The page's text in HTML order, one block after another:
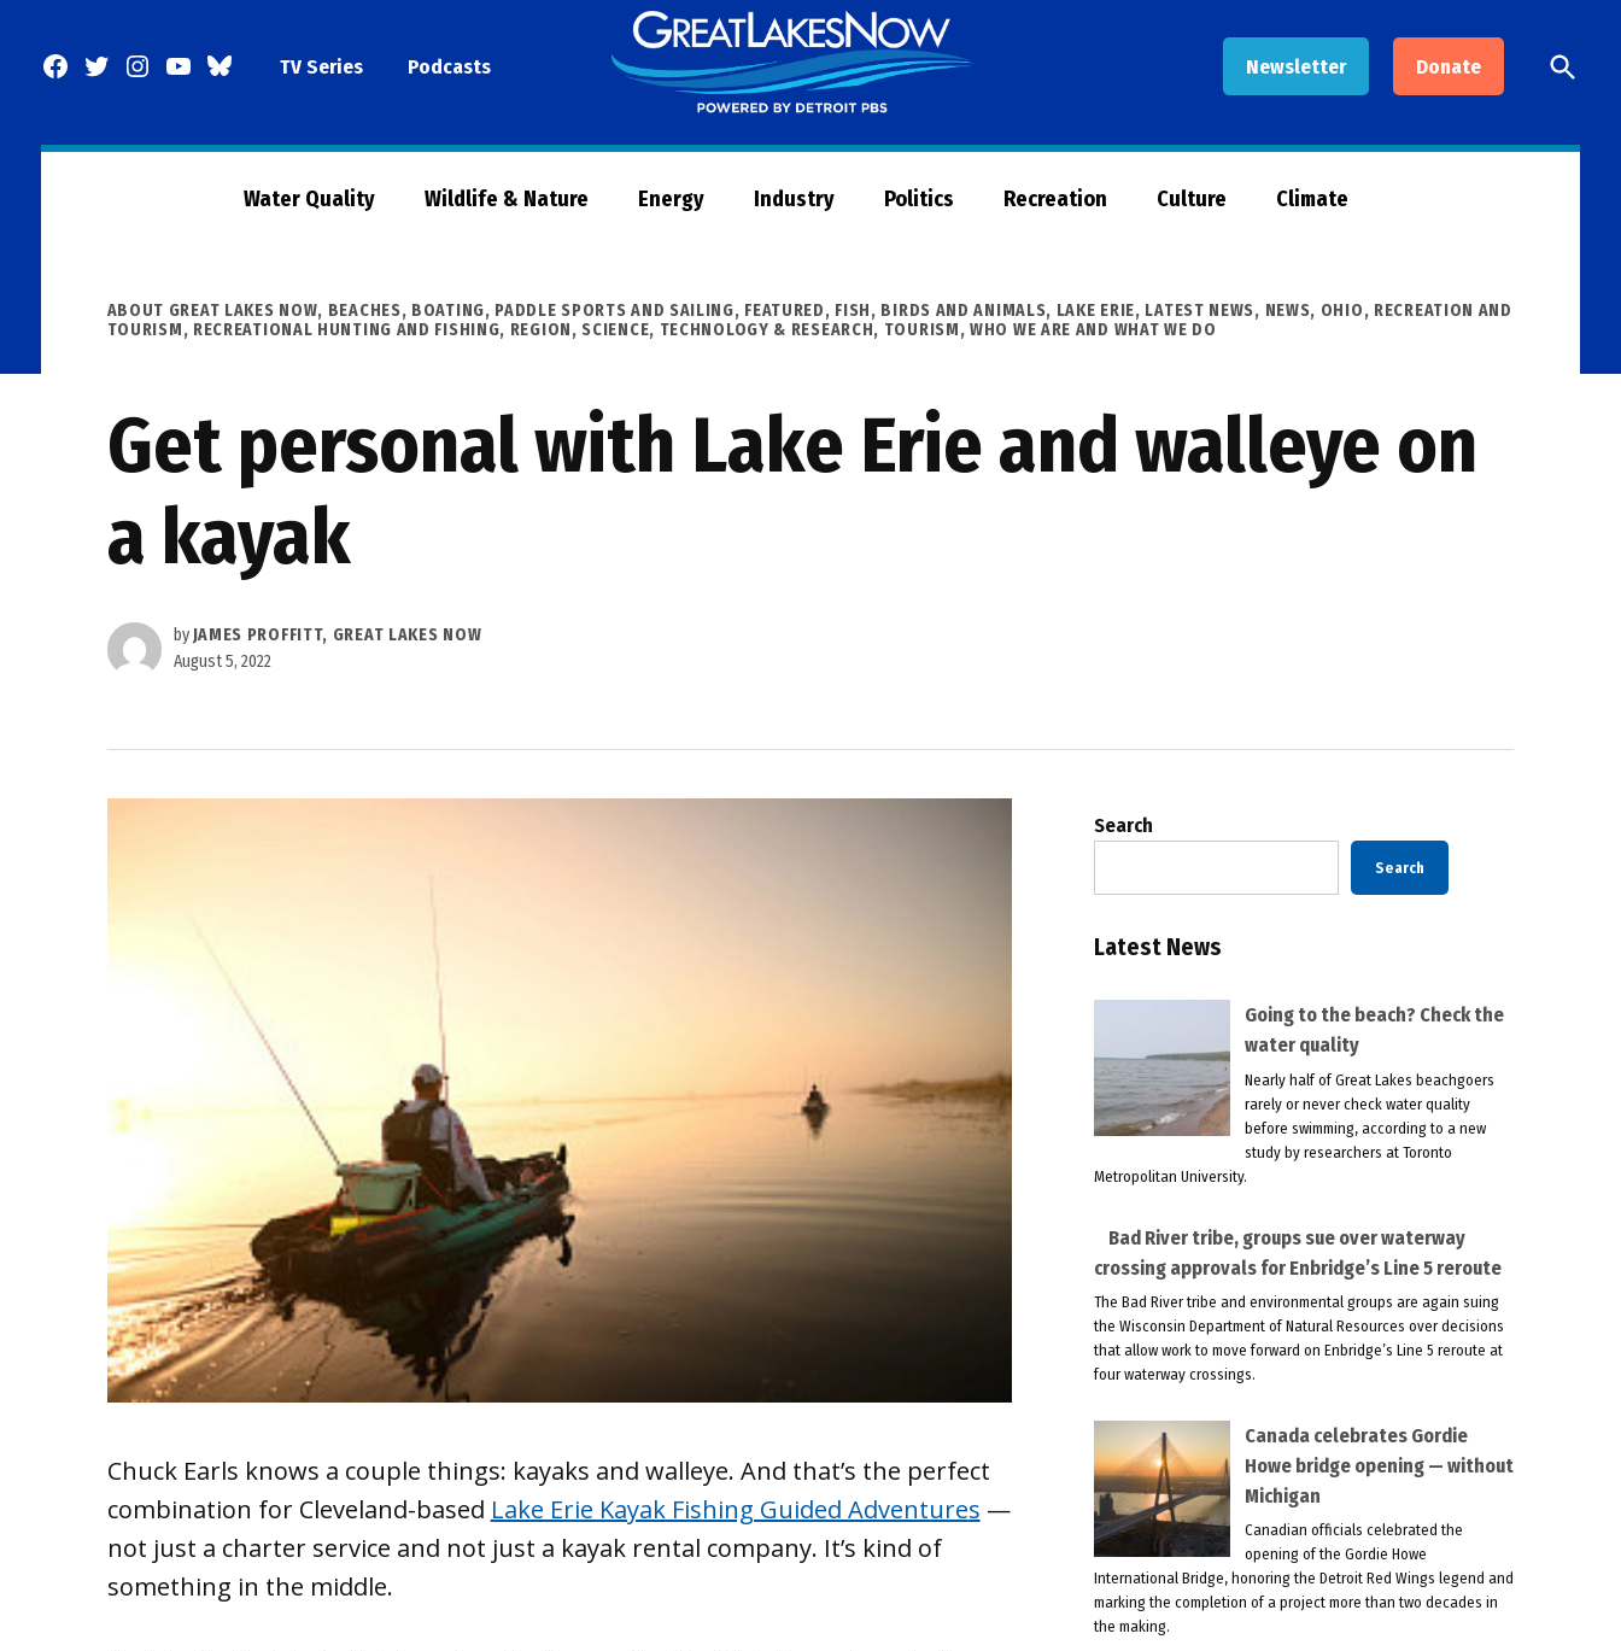
Facebook
TwitterInstagram
YouTubeBlueSkyTV Series Podcasts Newsletter Donate
Now
Open
Search
Water Quality Wildlife & Nature Energy Industry Politics Recreation Culture Climate
POSTED
IN
ABOUT GREAT LAKES NOW, BEACHES, BOATING, PADDLE SPORTS AND SAILING, FEATURED, FISH, BIRDS AND ANIMALS, LAKE ERIE, LATEST NEWS, NEWS, OHIO, RECREATION AND
TOURISM, RECREATIONAL HUNTING AND FISHING, REGION,SCIENCE, TECHNOLOGY & RESEARCH, TOURISM,WHO WE ARE AND WHAT WE DO
Get personal with Lake Erie and walleye on
a kayak
by JAMES PROFFITT, GREAT LAKES NOW
August 5, 2022
Chuck Earls knows a couple things: kayaks and walleye. And that’s the perfect
combination for Cleveland-based Lake Erie Kayak Fishing Guided Adventures —
not just a charter service and not just a kayak rental company. It’s kind of
something in the middle.
Search
Search
Latest News
Going to the beach? Check the
water quality
Nearly half of Great Lakes beachgoers
rarely or never check water quality
before swimming, according to a new
study by researchers at Toronto
Metropolitan University.
Bad River tribe, groups sue over waterway
crossing approvals for Enbridge’s Line 5 reroute
The Bad River tribe and environmental groups are again suing
the Wisconsin Department of Natural Resources over decisions
that allow work to move forward on Enbridge’s Line 5 reroute at
four waterway crossings.
Canada celebrates Gordie
Howe bridge opening — without
Michigan
Canadian officials celebrated the
opening of the Gordie Howe
International Bridge, honoring the Detroit Red Wings legend and
marking the completion of a project more than two decades in
the making.